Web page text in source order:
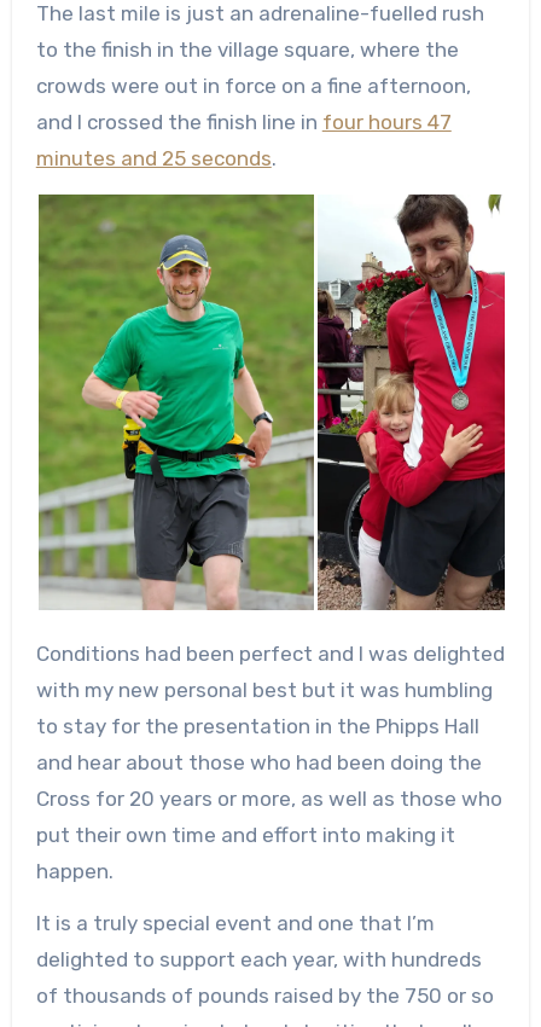
The last mile is just an adrenaline-fuelled rush
to the finish in the village square, where the
crowds were out in force on a fine afternoon,
and I crossed the finish line in four hours 47
minutes and 25 seconds.
Conditions had been perfect and I was delighted
with my new personal best but it was humbling
to stay for the presentation in the Phipps Hall
and hear about those who had been doing the
Cross for 20 years or more, as well as those who
put their own time and effort into making it
happen.
It is a truly special event and one that I’m
delighted to support each year, with hundreds
of thousands of pounds raised by the 750 or so